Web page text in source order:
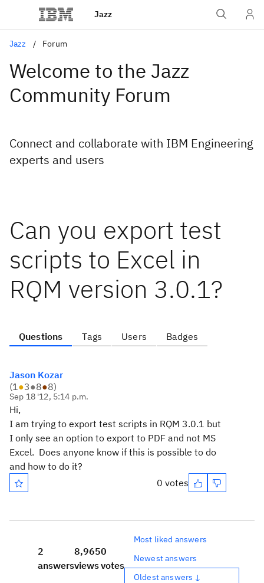
Jazz
Jazz Forum
Welcome to the Jazz
Community Forum
Connect and collaborate with IBM Engineering
experts and users
Can you export test
scripts to Excel in
RQM version 3.0.1?
Questions Tags Users Badges
Jason Kozar
(1●3●8●8)
Sep 18 '12, 5:14 p.m.
Hi,
I am trying to export test scripts in RQM 3.0.1 but
I only see an option to export to PDF and not MS
Excel. Does anyone know if this is possible to do
and how to do it?
0 votes
2
answers
8,965
views
0
votes
Most liked answers
Newest answers
Oldest answers ↓